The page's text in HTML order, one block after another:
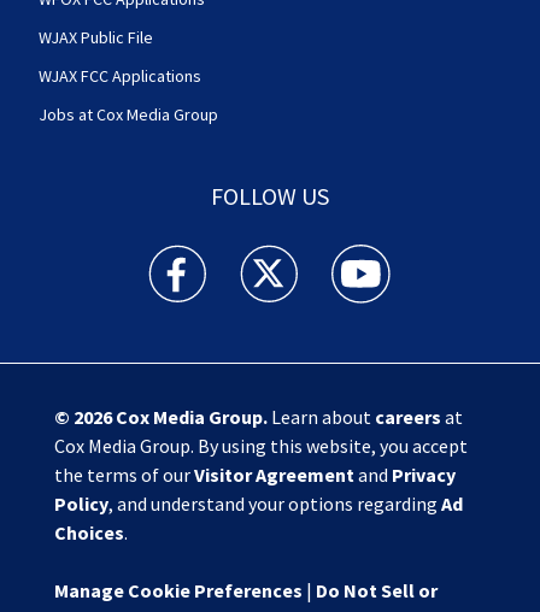
WJAX Public File
WJAX FCC Applications
Jobs at Cox Media Group
FOLLOW US
Action News Jax facebook feed(Opens a new
Action News Jax twitter
Action News Jax
© 2026Cox Media Group.Learn about careers at
Cox Media Group. By using this website, you accept
the terms of ourVisitor Agreement and Privacy
Policy, and understand your options regarding Ad
Choices.
Manage Cookie Preferences | Do Not Sell or